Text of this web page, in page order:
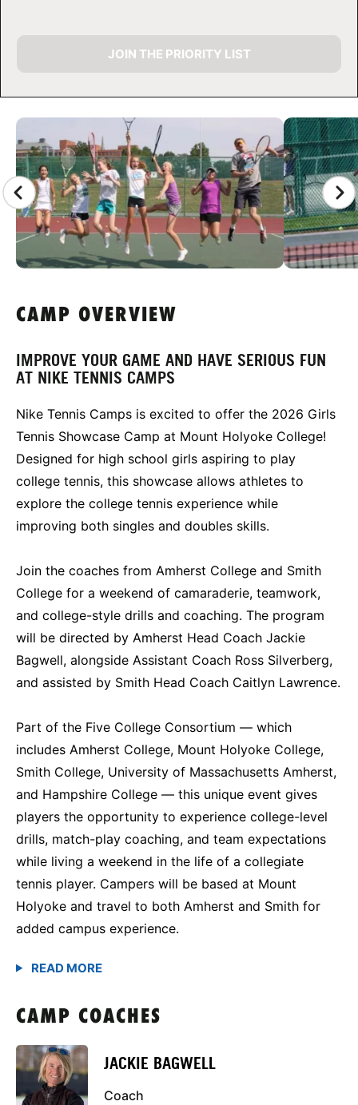
CAMP GALLERY
JOIN THE PRIORITY LIST
CAMP OVERVIEW
IMPROVE YOUR GAME AND HAVE SERIOUS FUN
AT NIKE TENNIS CAMPS
Nike Tennis Camps is excited to offer the 2026 Girls
Tennis Showcase Camp at Mount Holyoke College!
Designed for high school girls aspiring to play
college tennis, this showcase allows athletes to
explore the college tennis experience while
improving both singles and doubles skills.
Join the coaches from Amherst College and Smith
College for a weekend of camaraderie, teamwork,
and college-style drills and coaching. The program
will be directed by Amherst Head Coach Jackie
Bagwell, alongside Assistant Coach Ross Silverberg,
and assisted by Smith Head Coach Caitlyn Lawrence.
Part of the Five College Consortium — which
includes Amherst College, Mount Holyoke College,
Smith College, University of Massachusetts Amherst,
and Hampshire College — this unique event gives
players the opportunity to experience college-level
drills, match-play coaching, and team expectations
while living a weekend in the life of a collegiate
tennis player. Campers will be based at Mount
Holyoke and travel to both Amherst and Smith for
added campus experience.
CAMP COACHES
JACKIE BAGWELL
Coach